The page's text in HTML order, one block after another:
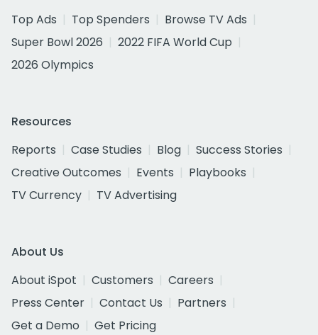
Top Ads
Top Spenders
Browse TV Ads
Super Bowl 2026
2022 FIFA World Cup
2026 Olympics
Resources
Reports
Case Studies Blog
Success Stories
Creative Outcomes
Events
Playbooks
TV Currency
TV Advertising
About Us
About iSpot
Customers
Careers
Press Center
Contact Us
Partners
Get a Demo
Get Pricing